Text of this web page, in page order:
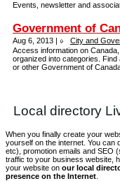
Events, newsletter and
Government of
Aug 6, 2013 |
City and
Access information on
organized into categories.
or other Government of
Local directory
When you finally create your
yourself on the internet. You can
etc), promotion emails and SEO
traffic to your business website,
your website on our local
presence on the Internet